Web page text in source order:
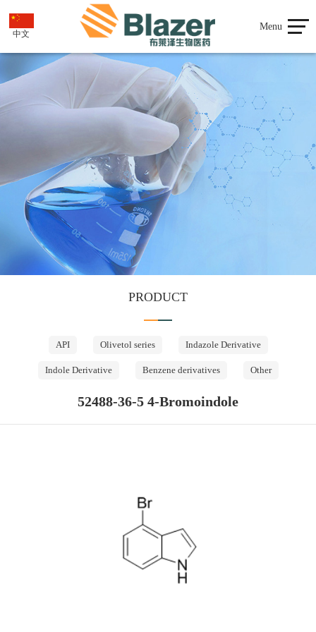
中文
Menu
PRODUCT
API Olivetol series Indazole Derivative
Indole Derivative Benzene derivatives Other
52488-36-5 4-Bromoindole